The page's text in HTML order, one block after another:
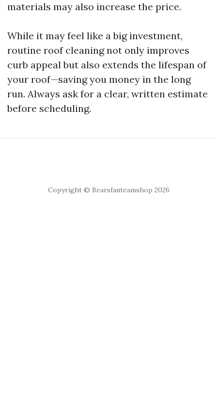
materials may also increase the price.
While it may feel like a big investment,
routine roof cleaning not only improves
curb appeal but also extends the lifespan of
your roof—saving you money in the long
run. Always ask for a clear, written estimate
before scheduling.
Copyright © Bearsfanteamshop 2026